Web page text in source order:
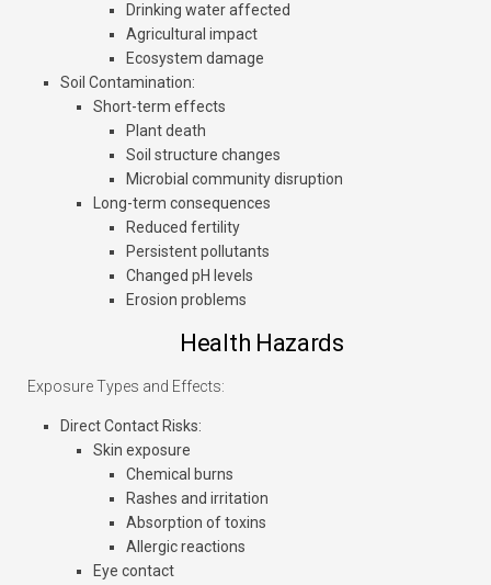
Drinking water affected
Agricultural impact
Ecosystem damage
Soil Contamination:
Short-term effects
Plant death
Soil structure changes
Microbial community disruption
Long-term consequences
Reduced fertility
Persistent pollutants
Changed pH levels
Erosion problems
Health Hazards
Exposure Types and Effects:
Direct Contact Risks:
Skin exposure
Chemical burns
Rashes and irritation
Absorption of toxins
Allergic reactions
Eye contact